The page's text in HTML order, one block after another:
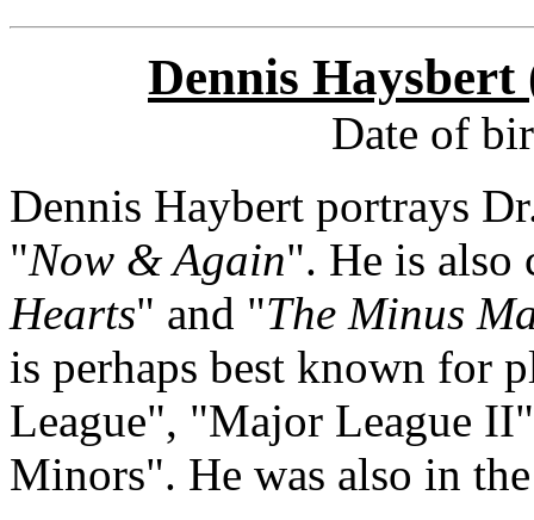
Dennis
Date of
Dennis Haybert portrays
"Now & Again". He is also
Hearts" and "The Minus
is perhaps best known for
League", "Major League
Minors". He was also in